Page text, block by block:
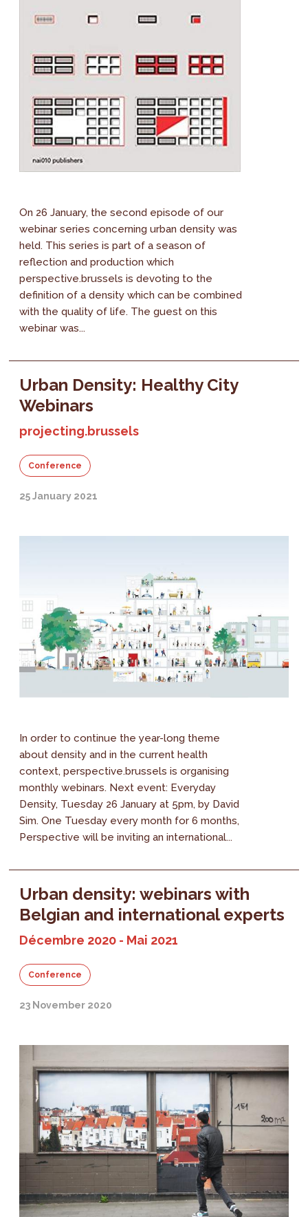
On 26 January, the second episode of our
webinar series concerning urban density was
held. This series is part of a season of
reflection and production which
perspective.brussels is devoting to the
definition of a density which can be combined
with the quality of life. The guest on this
webinar was...
Urban Density: Healthy City
Webinars
projecting.brussels
Conference
25 January 2021
In order to continue the year-long theme
about density and in the current health
context, perspective.brussels is organising
monthly webinars. Next event: Everyday
Density, Tuesday 26 January at 5pm, by David
Sim. One Tuesday every month for 6 months,
Perspective will be inviting an international...
Urban density: webinars with
Belgian and international experts
Décembre 2020 - Mai 2021
Conference
23 November 2020